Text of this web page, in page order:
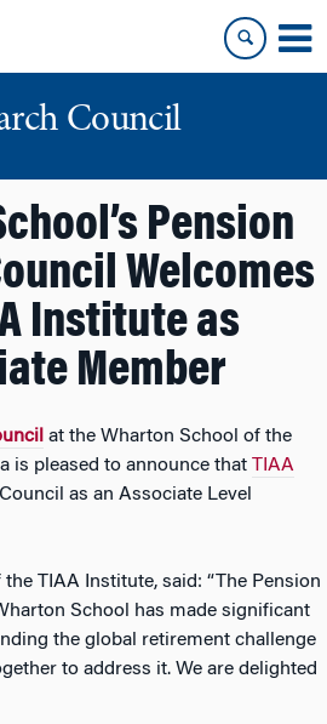
Council
Pension
Welcomes
Institute as
Member
at the Wharton School of the
is pleased to announce that TIAA
as an Associate Level
the TIAA Institute, said: “The Pension
School has made significant
the global retirement challenge
to address it. We are delighted